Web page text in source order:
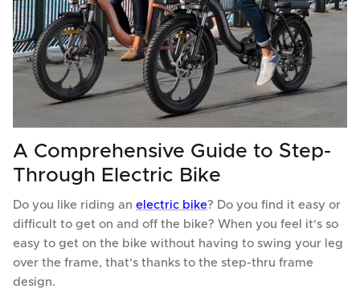
A Comprehensive Guide to Step-
Through Electric Bike
Do you like riding an electric bike? Do you find it easy or
difficult to get on and off the bike? When you feel it's so
easy to get on the bike without having to swing your leg
over the frame, that's thanks to the step-thru frame
design.